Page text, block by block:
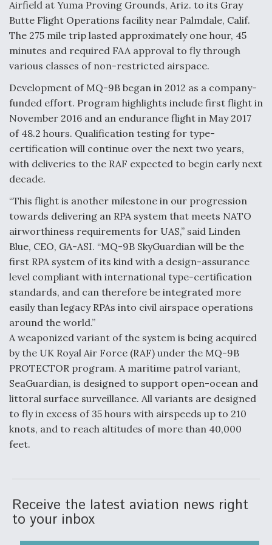
Anduril, Archer Developing Collaborative,
Autonomous Tiltrotor Aircraft To Enable Maneuver
Warfare
Aviation Coalition Demands Action from Congress
Boeing Regains FAA Certification Authority
Video Q&A: New Drone Tech, Explained by a Top
Expert
Airline Stocks Feel the Heat as Iran Tensions
Rattle Wall Street
Airfield at Yuma Proving Grounds, Ariz. to its Gray
Butte Flight Operations facility near Palmdale, Calif.
The 275 mile trip lasted approximately one hour, 45
minutes and required FAA approval to fly through
various classes of non-restricted airspace.
Development of MQ-9B began in 2012 as a company-
funded effort. Program highlights include first flight in
November 2016 and an endurance flight in May 2017
of 48.2 hours. Qualification testing for type-
certification will continue over the next two years,
with deliveries to the RAF expected to begin early next
decade.
“This flight is another milestone in our progression
towards delivering an RPA system that meets NATO
airworthiness requirements for UAS,” said Linden
Blue, CEO, GA-ASI. “MQ-9B SkyGuardian will be the
first RPA system of its kind with a design-assurance
level compliant with international type-certification
standards, and can therefore be integrated more
easily than legacy RPAs into civil airspace operations
around the world.”
A weaponized variant of the system is being acquired
by the UK Royal Air Force (RAF) under the MQ-9B
PROTECTOR program. A maritime patrol variant,
SeaGuardian, is designed to support open-ocean and
littoral surface surveillance. All variants are designed
to fly in excess of 35 hours with airspeeds up to 210
knots, and to reach altitudes of more than 40,000
feet.
Receive the latest aviation news right
to your inbox